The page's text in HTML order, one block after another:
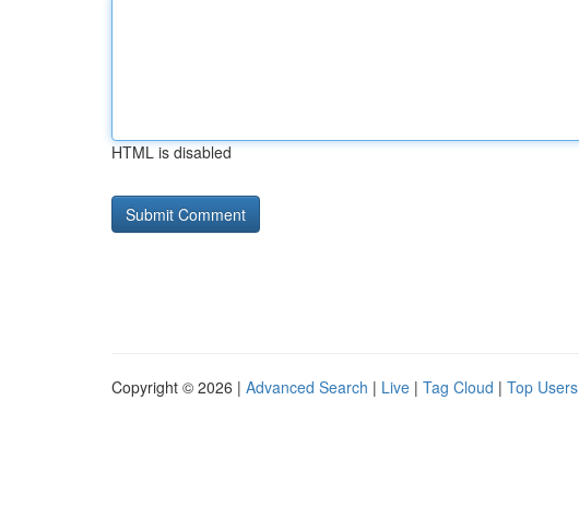
HTML is disabled
Copyright © 2026 | Advanced Search | Live | Tag Cloud | Top Users